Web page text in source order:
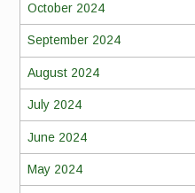
October 2024
September 2024
August 2024
July 2024
June 2024
May 2024